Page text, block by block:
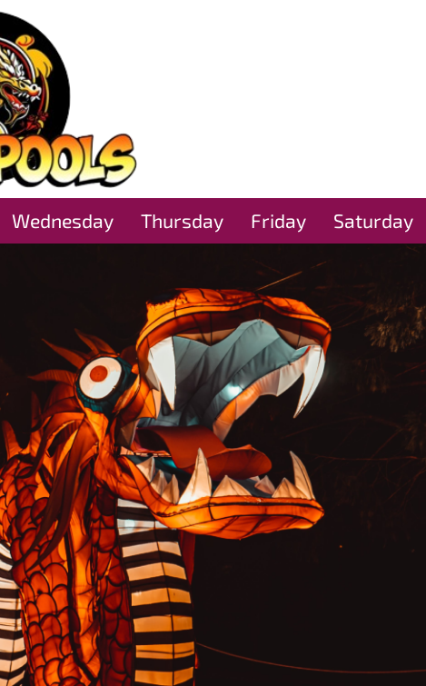
Wednesday Thursday Friday Saturday